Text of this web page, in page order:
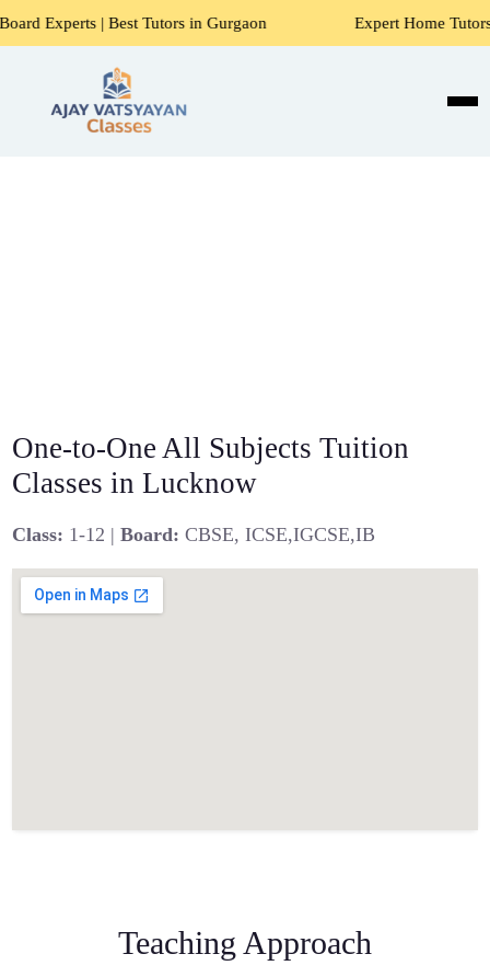
Best Tutors in Gurgaon Expert Home Tutors for Maths,
One-to-One All Subjects Tuition
Classes in Lucknow
Class: 1-12 |Board: CBSE, ICSE,IGCSE,IB
Teaching Approach